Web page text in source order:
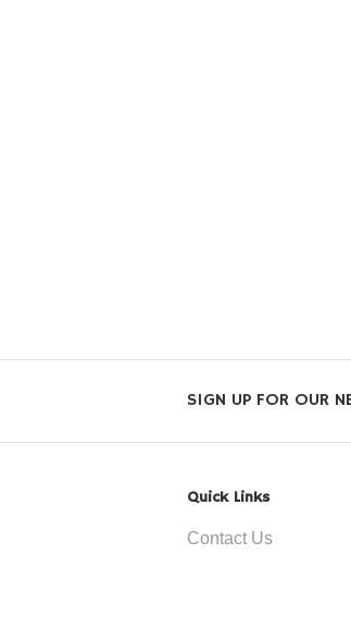
SIGN UP FOR OUR
Quick Links
Contact Us